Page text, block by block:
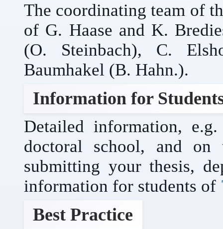
The coordinating team of
of G. Haase and K.
(O. Steinbach), C.
Baumhakel (B. Hahn.).
Information for
Detailed information,
doctoral school, and on
submitting your thesis,
information for students of
Best Practice